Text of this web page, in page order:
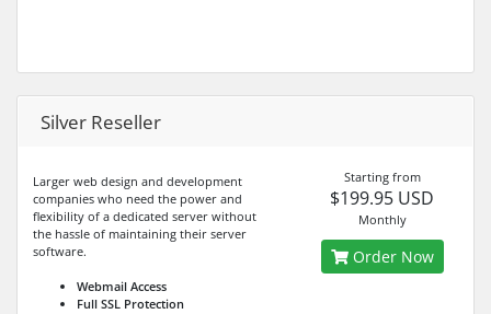
Silver Reseller
Larger web design and development
companies who need the power and
flexibility of a dedicated server without
the hassle of maintaining their server
software.
Webmail Access
Full SSL Protection
Starting from
$199.95 USD
Monthly
Order Now